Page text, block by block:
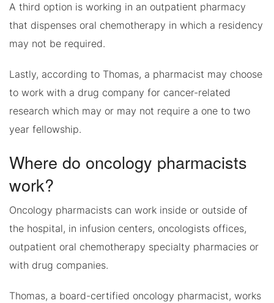
A third option is working in an outpatient pharmacy
that dispenses oral chemotherapy in which a residency
may not be required.
Lastly, according to Thomas, a pharmacist may choose
to work with a drug company for cancer-related
research which may or may not require a one to two
year fellowship.
Where do oncology pharmacists
work?
Oncology pharmacists can work inside or outside of
the hospital, in infusion centers, oncologists offices,
outpatient oral chemotherapy specialty pharmacies or
with drug companies.
Thomas, a board-certified oncology pharmacist, works